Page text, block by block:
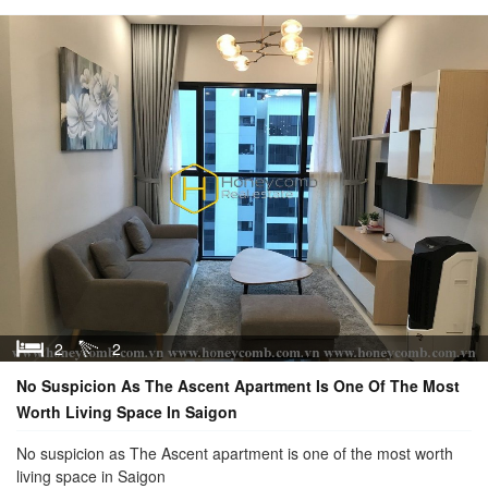
2
2
No Suspicion As The Ascent Apartment Is One Of The Most
Worth Living Space In Saigon
No suspicion as The Ascent apartment is one of the most worth
living space in Saigon